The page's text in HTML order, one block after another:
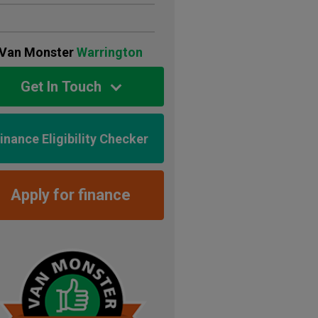
MonsterWarrington
Get In Touch
Eligibility Checker
Apply for finance